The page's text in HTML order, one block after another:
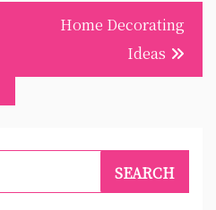
Home Decorating
Ideas